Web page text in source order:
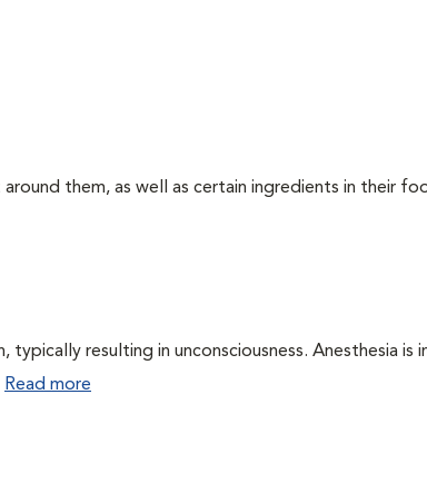
them, as well as certain ingredients in their
resulting in unconsciousness. Anesthesia is
Read more